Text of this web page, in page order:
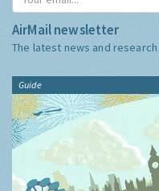
AirMail newsletter
The latest news and
Guide